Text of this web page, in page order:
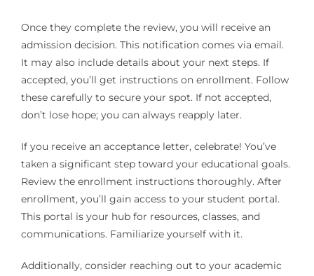
Once they complete the review, you will receive an
admission decision. This notification comes via email.
It may also include details about your next steps. If
accepted, you’ll get instructions on enrollment. Follow
these carefully to secure your spot. If not accepted,
don’t lose hope; you can always reapply later.
If you receive an acceptance letter, celebrate! You’ve
taken a significant step toward your educational goals.
Review the enrollment instructions thoroughly. After
enrollment, you’ll gain access to your student portal.
This portal is your hub for resources, classes, and
communications. Familiarize yourself with it.
Additionally, consider reaching out to your academic